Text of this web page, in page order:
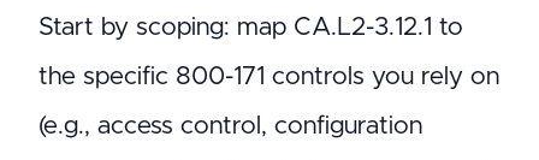
Start by scoping: map CA.L2-3.12.1 to
the specific 800-171 controls you rely on
(e.g., access control, configuration